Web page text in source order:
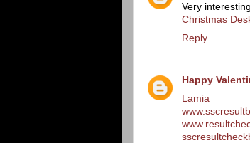
Very
Christmas
Reply
Happy
Lamia